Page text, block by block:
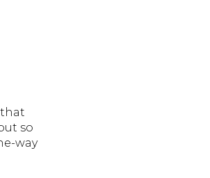
so
way